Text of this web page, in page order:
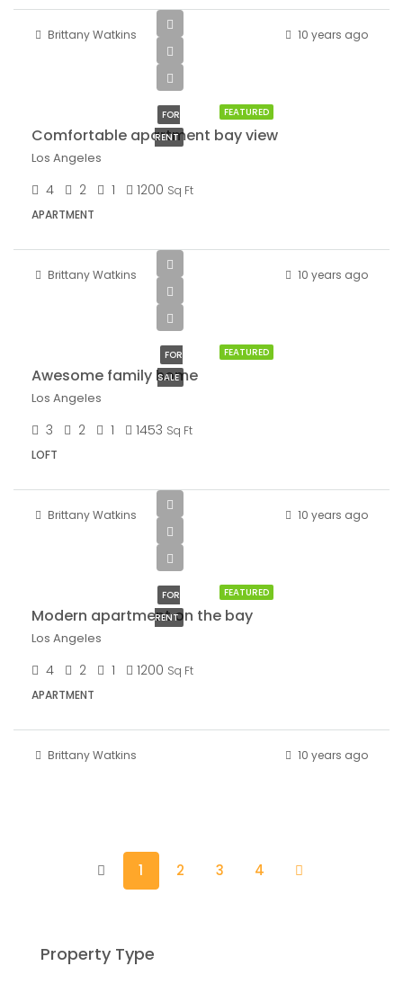
Brittany Watkins 10 years ago
FEATURED
FOR
RENT
Comfortable apartment bay view
Los Angeles
4 2 1 1200 Sq Ft
APARTMENT
Brittany Watkins 10 years ago
FEATURED
FOR
SALE
Awesome family home
Los Angeles
3 2 1 1453 Sq Ft
LOFT
Brittany Watkins 10 years ago
FEATURED
FOR
RENT
Modern apartment on the bay
Los Angeles
4 2 1 1200 Sq Ft
APARTMENT
Brittany Watkins 10 years ago
1 2 3 4
Property Type